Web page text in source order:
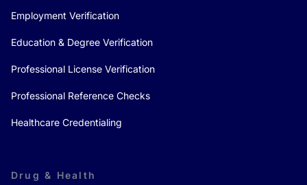
Employment Verification
Education & Degree Verification
Professional License Verification
Professional Reference Checks
Healthcare Credentialing
Drug & Health